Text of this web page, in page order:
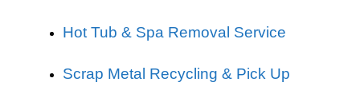
Hot Tub & Spa Removal Service
Scrap Metal Recycling & Pick Up